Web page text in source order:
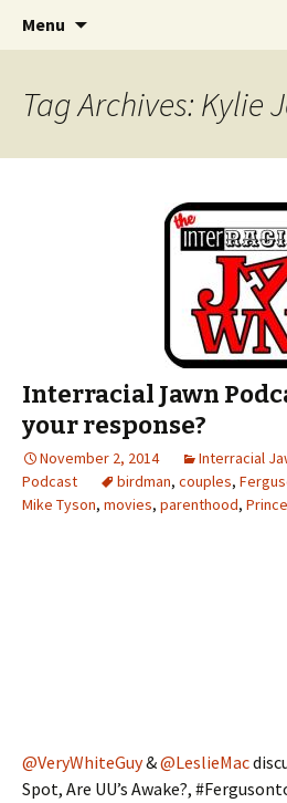
Interracial Jawn
An interracial couple
tv, movies and current
unique perspectives as a
a mostly black woman.
Menu
Tag Archives: Kylie
Interracial Jawn
your response?
November 2, 2014 Interracial
Podcast
birdman, couples,
Mike Tyson, movies, parenthood, Prince
@VeryWhiteGuy&@LeslieMac
Spot, Are UU’s Awake?,